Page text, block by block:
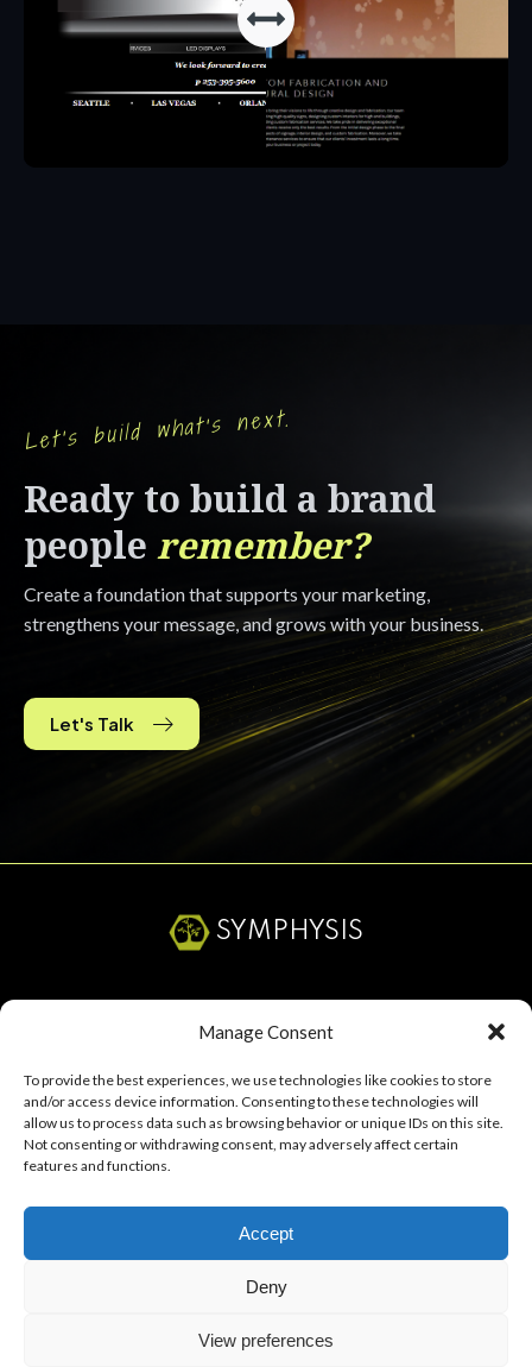
Manage Consent
To provide the best experiences, we use technologies like cookies to store
and/or access device information. Consenting to these technologies will
allow us to process data such as browsing behavior or unique IDs on this site.
Not consenting or withdrawing consent, may adversely affect certain
features and functions.
Accept
Deny
View preferences
Let's build what's next.
Ready to build a brand
people remember?
Create a foundation that supports your marketing,
strengthens your message, and grows with your business.
Let's Talk
SYMPHYSIS
RESOURCES
CAREERS
Start a Project
Symphysis Marketing Solutions, LLC ©2026